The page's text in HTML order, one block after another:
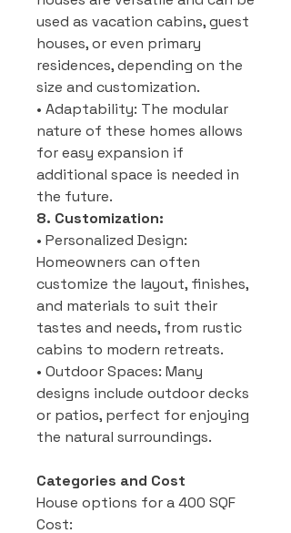
used as vacation cabins, guest
houses, or even primary
residences, depending on the
size and customization.
• Adaptability: The modular
nature of these homes allows
for easy expansion if
additional space is needed in
the future.
8. Customization:
• Personalized Design:
Homeowners can often
customize the layout, finishes,
and materials to suit their
tastes and needs, from rustic
cabins to modern retreats.
• Outdoor Spaces: Many
designs include outdoor decks
or patios, perfect for enjoying
the natural surroundings.
Categories and Cost
House options for a 400 SQF
Cost: